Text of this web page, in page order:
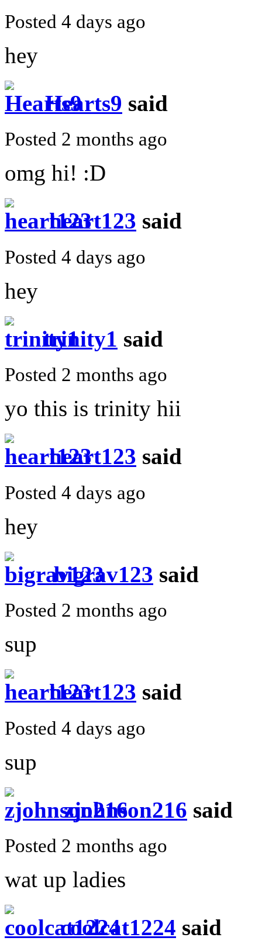
Posted 4 days ago
hey
Hearts9 said
Posted 2 months ago
omg hi! :D
heart123 said
Posted 4 days ago
hey
trinity1 said
Posted 2 months ago
yo this is trinity hii
heart123 said
Posted 4 days ago
hey
bigrav123 said
Posted 2 months ago
sup
heart123 said
Posted 4 days ago
sup
zjohnson216 said
Posted 2 months ago
wat up ladies
coolcat1224 said